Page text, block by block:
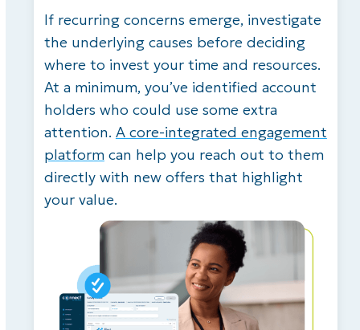
If recurring concerns emerge, investigate
the underlying causes before deciding
where to invest your time and resources.
At a minimum, you’ve identified account
holders who could use some extra
attention. A core-integrated engagement
platformcan help you reach out to them
directly with new offers that highlight
your value.